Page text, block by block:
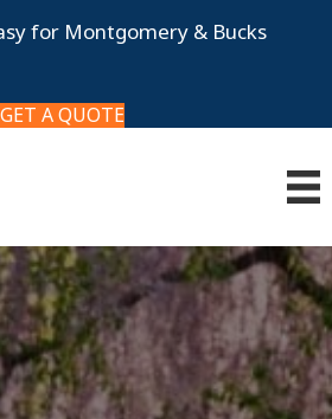
for Montgomery & Bucks
GET A QUOTE